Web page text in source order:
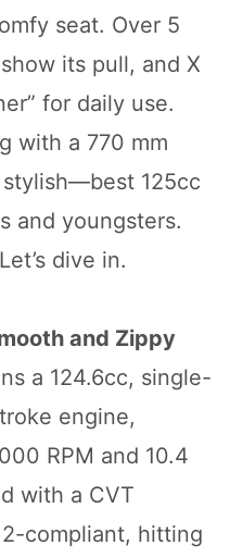
seat. Over 5
its pull, and X
for daily use.
with a 770 mm
stylish—best 125cc
and youngsters.
dive in.
and Zippy
a 124.6cc, single-
engine,
RPM and 10.4
with a CVT
2-compliant, hitting